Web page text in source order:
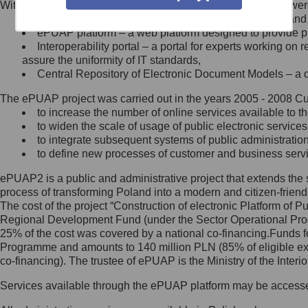
Minister Cyfryzacji.
się, wysyłając:
list na adres jego siedziby: Al.
Ujazdowskie 1/3, 00-583
Królewska 27, 00-060
Warszawa,
wiadomość e-mail na adres:
mc@mc.gov.pl
Jak skontaktować się z
Inspektorem Ochrony Danych
Administrator wyznaczył Inspektora
Ochrony Danych, z którym
skontaktujesz się, wysyłając:
list na adres: ul. Królewska 27,
Within the project, the following functionalities and services
Public services catalogue – a method of presenting
ePUAP platform – a web platform designed to provide
Interoperability portal – a portal for experts working
assure the uniformity of IT standards,
Central Repository of Electronic Document Models –
The ePUAP project was carried out in the years 2005 - 2008
to increase the number of online services available to
to widen the scale of usage of public electronic
to integrate subsequent systems of public
to define new processes of customer and business
ePUAP2 is a public and administrative project that extends
process of transforming Poland into a modern and citizen-
The cost of the project “Construction of electronic Platform of
Regional Development Fund (under the Sector Operational
25% of the cost was covered by a national co-
Programme and amounts to 140 million PLN (85% of eligible
co-financing). The trustee of ePUAP is the Ministry of the
Services available through the ePUAP platform may be